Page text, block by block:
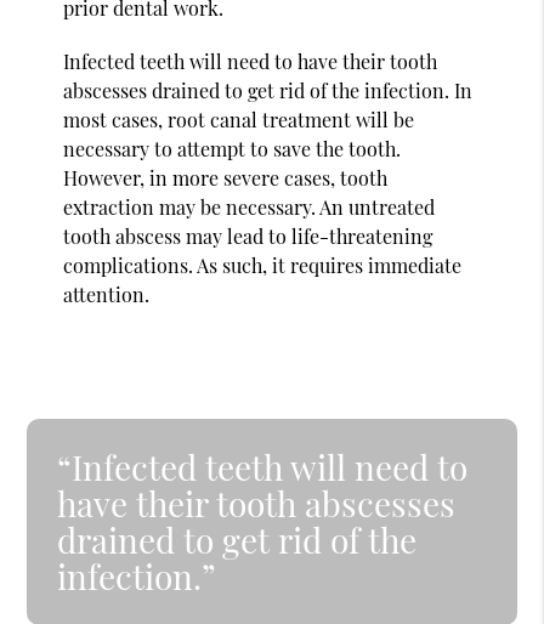
prior dental work.
Infected teeth will need to have their tooth
abscesses drained to get rid of the infection. In
most cases, root canal treatment will be
necessary to attempt to save the tooth.
However, in more severe cases, tooth
extraction may be necessary. An untreated
tooth abscess may lead to life-threatening
complications. As such, it requires immediate
attention.
“Infected teeth will need to
have their tooth abscesses
drained to get rid of the
infection.”